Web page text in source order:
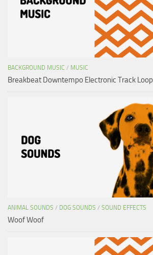
BACKGROUND MUSIC / MUSIC
Breakbeat Downtempo Electronic Track Loop
ANIMAL SOUNDS / DOG SOUNDS / SOUND EFFECTS
Woof Woof